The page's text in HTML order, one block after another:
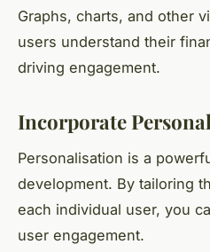
Graphs, charts, and other
users understand their
driving engagement.
Incorporate
Personalisation is a
development. By tailoring
each individual user, you
user engagement.